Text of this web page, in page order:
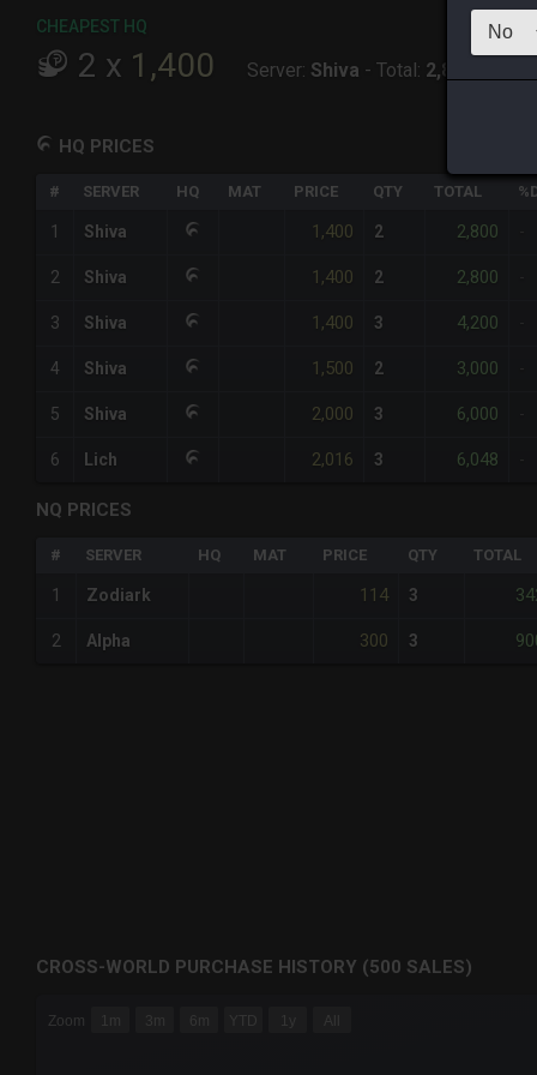
CHEAPEST HQ
2 x 1,400 Server: Shiva - Total: 2,800
HQ PRICES
# SERVER HQ MAT PRICE QTY TOTAL
1 Shiva 1,400 2 2,800
2 Shiva 1,400 2 2,800
3 Shiva 1,400 3 4,200
4 Shiva 1,500 2 3,000
5 Shiva 2,000 3 6,000
6 Lich 2,016 3 6,048
NQ PRICES
# SERVER HQ MAT PRICE QTY TOTAL
1 Zodiark 114 3
2 Alpha 300 3
CROSS-WORLD PURCHASE HISTORY (500 SALES)
Combination chart with 6 data series.
Zoom 1m 3m 6m YTD 1y